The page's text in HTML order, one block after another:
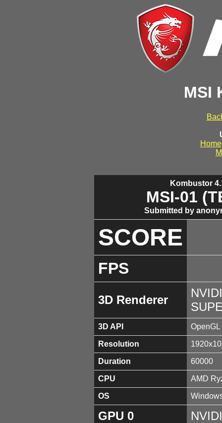
MSI
Kombustor
MSI-01
Submitted by
SCORE
FPS
3D Renderer
3D API
Resolution
Duration 60000
CPU AMD
OS
GPU 0